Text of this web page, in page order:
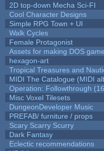
2D top-down Mecha Sci-FI
Cool Character Designs
Simple RPG Town + UI
Walk Cycles
Female Protagonist
Assets for making DOS
hexagon-art
Tropical Treasures and
MIDI The Catalogue (MIDI
Operation: Followthrough
Misc Voxel Tilesets
DungeonDeveloper Music
PREFAB/ furniture / props
Scary Scarry Scurry
Dark Fantasy
Eclectic recommendations